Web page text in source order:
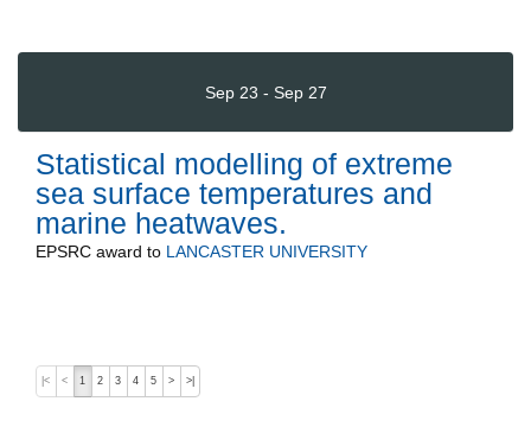
Sep 23 - Sep 27
Statistical modelling of extreme
sea surface temperatures and
marine heatwaves.
EPSRC award to LANCASTER UNIVERSITY
|< < 1 2 3 4 5 > >|